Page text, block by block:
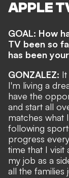
APPLE
GOAL: How
TV been so
has been
GONZALEZ:
I'm living a
have the
and start all
matches what
following
progress
time that I visit
my job as a
all the families